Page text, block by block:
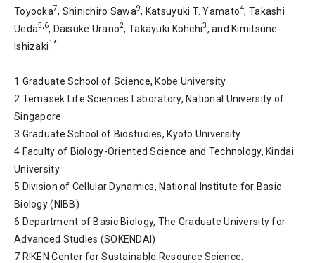
Toyooka7, Shinichiro Sawa9, Katsuyuki T. Yamato4, Takashi
Ueda5,6, Daisuke Urano2, Takayuki Kohchi3, and Kimitsune
Ishizaki1*
1 Graduate School of Science, Kobe University
2 Temasek Life Sciences Laboratory, National University of
Singapore
3 Graduate School of Biostudies, Kyoto University
4 Faculty of Biology-Oriented Science and Technology, Kindai
University
5 Division of Cellular Dynamics, National Institute for Basic
Biology (NIBB)
6 Department of Basic Biology, The Graduate University for
Advanced Studies (SOKENDAI)
7 RIKEN Center for Sustainable Resource Science.